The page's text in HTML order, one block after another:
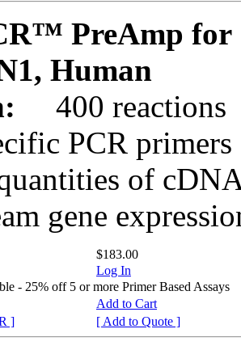
PreAmp for
Human
400 reactions
PCR
of
gene
$183.00
Log In
- 25% off 5 or more Primer Based Assays
Add to Cart
]
[ Add to Quote ]